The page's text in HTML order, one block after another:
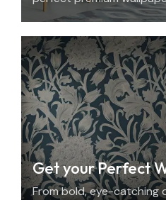
Decor, we offer an
Get your Perfect
From bold, eye-catching